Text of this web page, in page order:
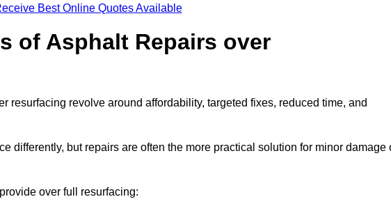
Best Online Quotes Available
of Asphalt Repairs over
resurfacing revolve around affordability, targeted fixes, reduced time, and
differently, but repairs are often the more practical solution for minor damage
over full resurfacing: